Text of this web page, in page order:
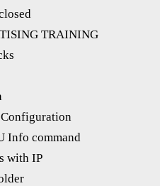
TRAINING
Info command
with IP